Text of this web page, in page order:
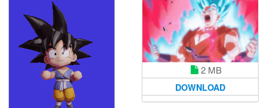
2 MB
DOWNLOAD